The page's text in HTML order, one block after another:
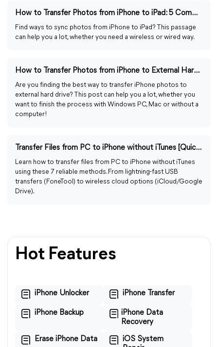
How to Transfer Photos from iPhone to iPad: 5 Common Ways
Find ways to sync photos from iPhone to iPad? This passage
can help you a lot, whether you need a wireless or wired way.
How to Transfer Photos from iPhone to External Hard Drive
Are you finding the best way to transfer iPhone photos to
external hard drive? This post can help you a lot, whether you
want to finish the process with Windows PC, Mac or without a
computer!
Transfer Files from PC to iPhone without iTunes [Quickly]
Learn how to transfer files from PC to iPhone without iTunes
using these 7 reliable methods. From lightning-fast USB
transfers (FoneTool) to wireless cloud options (iCloud/Google
Drive).
Hot Features
iPhone Unlocker iPhone Transfer
iPhone Backup
iPhone Data
Recovery
Erase iPhone Data
iOS System